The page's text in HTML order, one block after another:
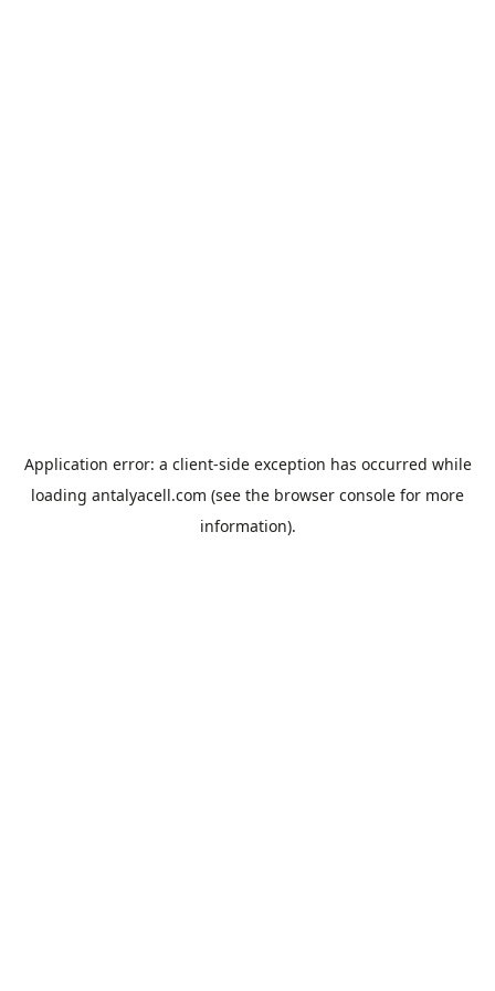
Application error: a client-side exception has occurred while
loading antalyacell.com (see the browser console for more
information).